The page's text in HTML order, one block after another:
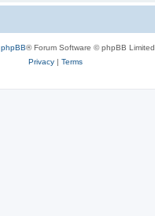
phpBB® Forum Software © phpBB Limited
Privacy| Terms